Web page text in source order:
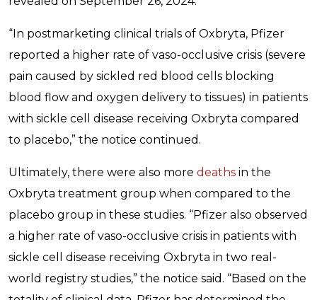
“In postmarketing clinical trials of Oxbryta, Pfizer
reported a higher rate of vaso-occlusive crisis (severe
pain caused by sickled red blood cells blocking
blood flow and oxygen delivery to tissues) in patients
with sickle cell disease receiving Oxbryta compared
to placebo,” the notice continued.
Ultimately, there were also more deaths in the
Oxbryta treatment group when compared to the
placebo group in these studies. “Pfizer also observed
a higher rate of vaso-occlusive crisis in patients with
sickle cell disease receiving Oxbryta in two real-
world registry studies,” the notice said. “Based on the